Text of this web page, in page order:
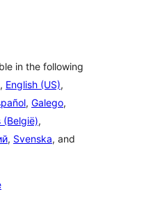
in the following
, English (US),
, Galego,
(België),
, Svenska, and